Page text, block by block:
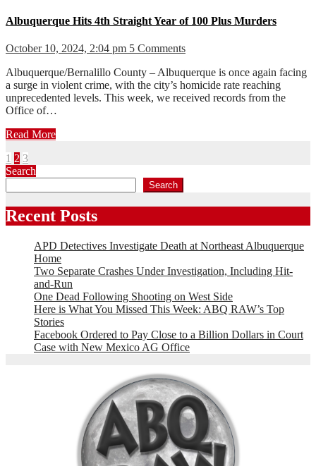
Albuquerque Hits 4th Straight Year of 100 Plus Murders
October 10, 2024, 2:04 pm 5 Comments
Albuquerque/Bernalillo County – Albuquerque is once again facing
a surge in violent crime, with the city’s homicide rate reaching
unprecedented levels. This week, we received records from the
Office of…
Read More
Posts
pagination
1 2 3
Search
Search
Recent Posts
APD Detectives Investigate Death at Northeast Albuquerque
Home
Two Separate Crashes Under Investigation, Including Hit-
and-Run
One Dead Following Shooting on West Side
Here is What You Missed This Week: ABQ RAW’s Top
Stories
Facebook Ordered to Pay Close to a Billion Dollars in Court
Case with New Mexico AG Office